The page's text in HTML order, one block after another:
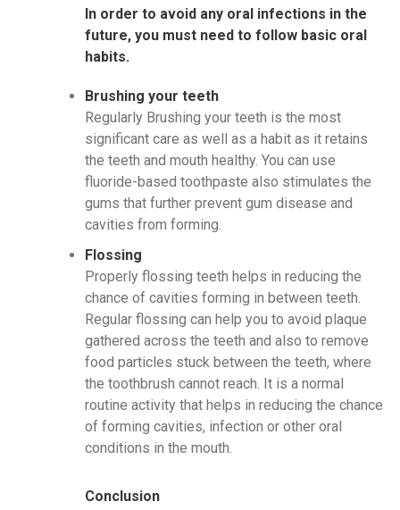
In order to avoid any oral infections in the
future, you must need to follow basic oral
habits.
Brushing your teeth
Regularly Brushing your teeth is the most
significant care as well as a habit as it retains
the teeth and mouth healthy. You can use
fluoride-based toothpaste also stimulates the
gums that further prevent gum disease and
cavities from forming.
Flossing
Properly flossing teeth helps in reducing the
chance of cavities forming in between teeth.
Regular flossing can help you to avoid plaque
gathered across the teeth and also to remove
food particles stuck between the teeth, where
the toothbrush cannot reach. It is a normal
routine activity that helps in reducing the chance
of forming cavities, infection or other oral
conditions in the mouth.
Conclusion